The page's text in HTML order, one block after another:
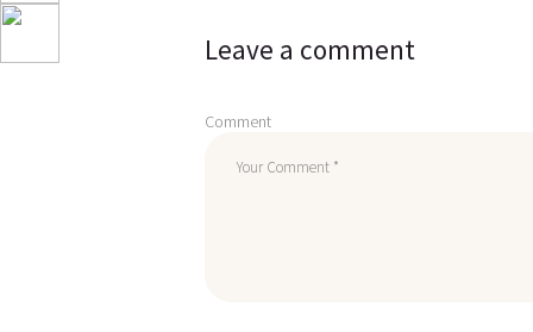
Leave a comment
Comment